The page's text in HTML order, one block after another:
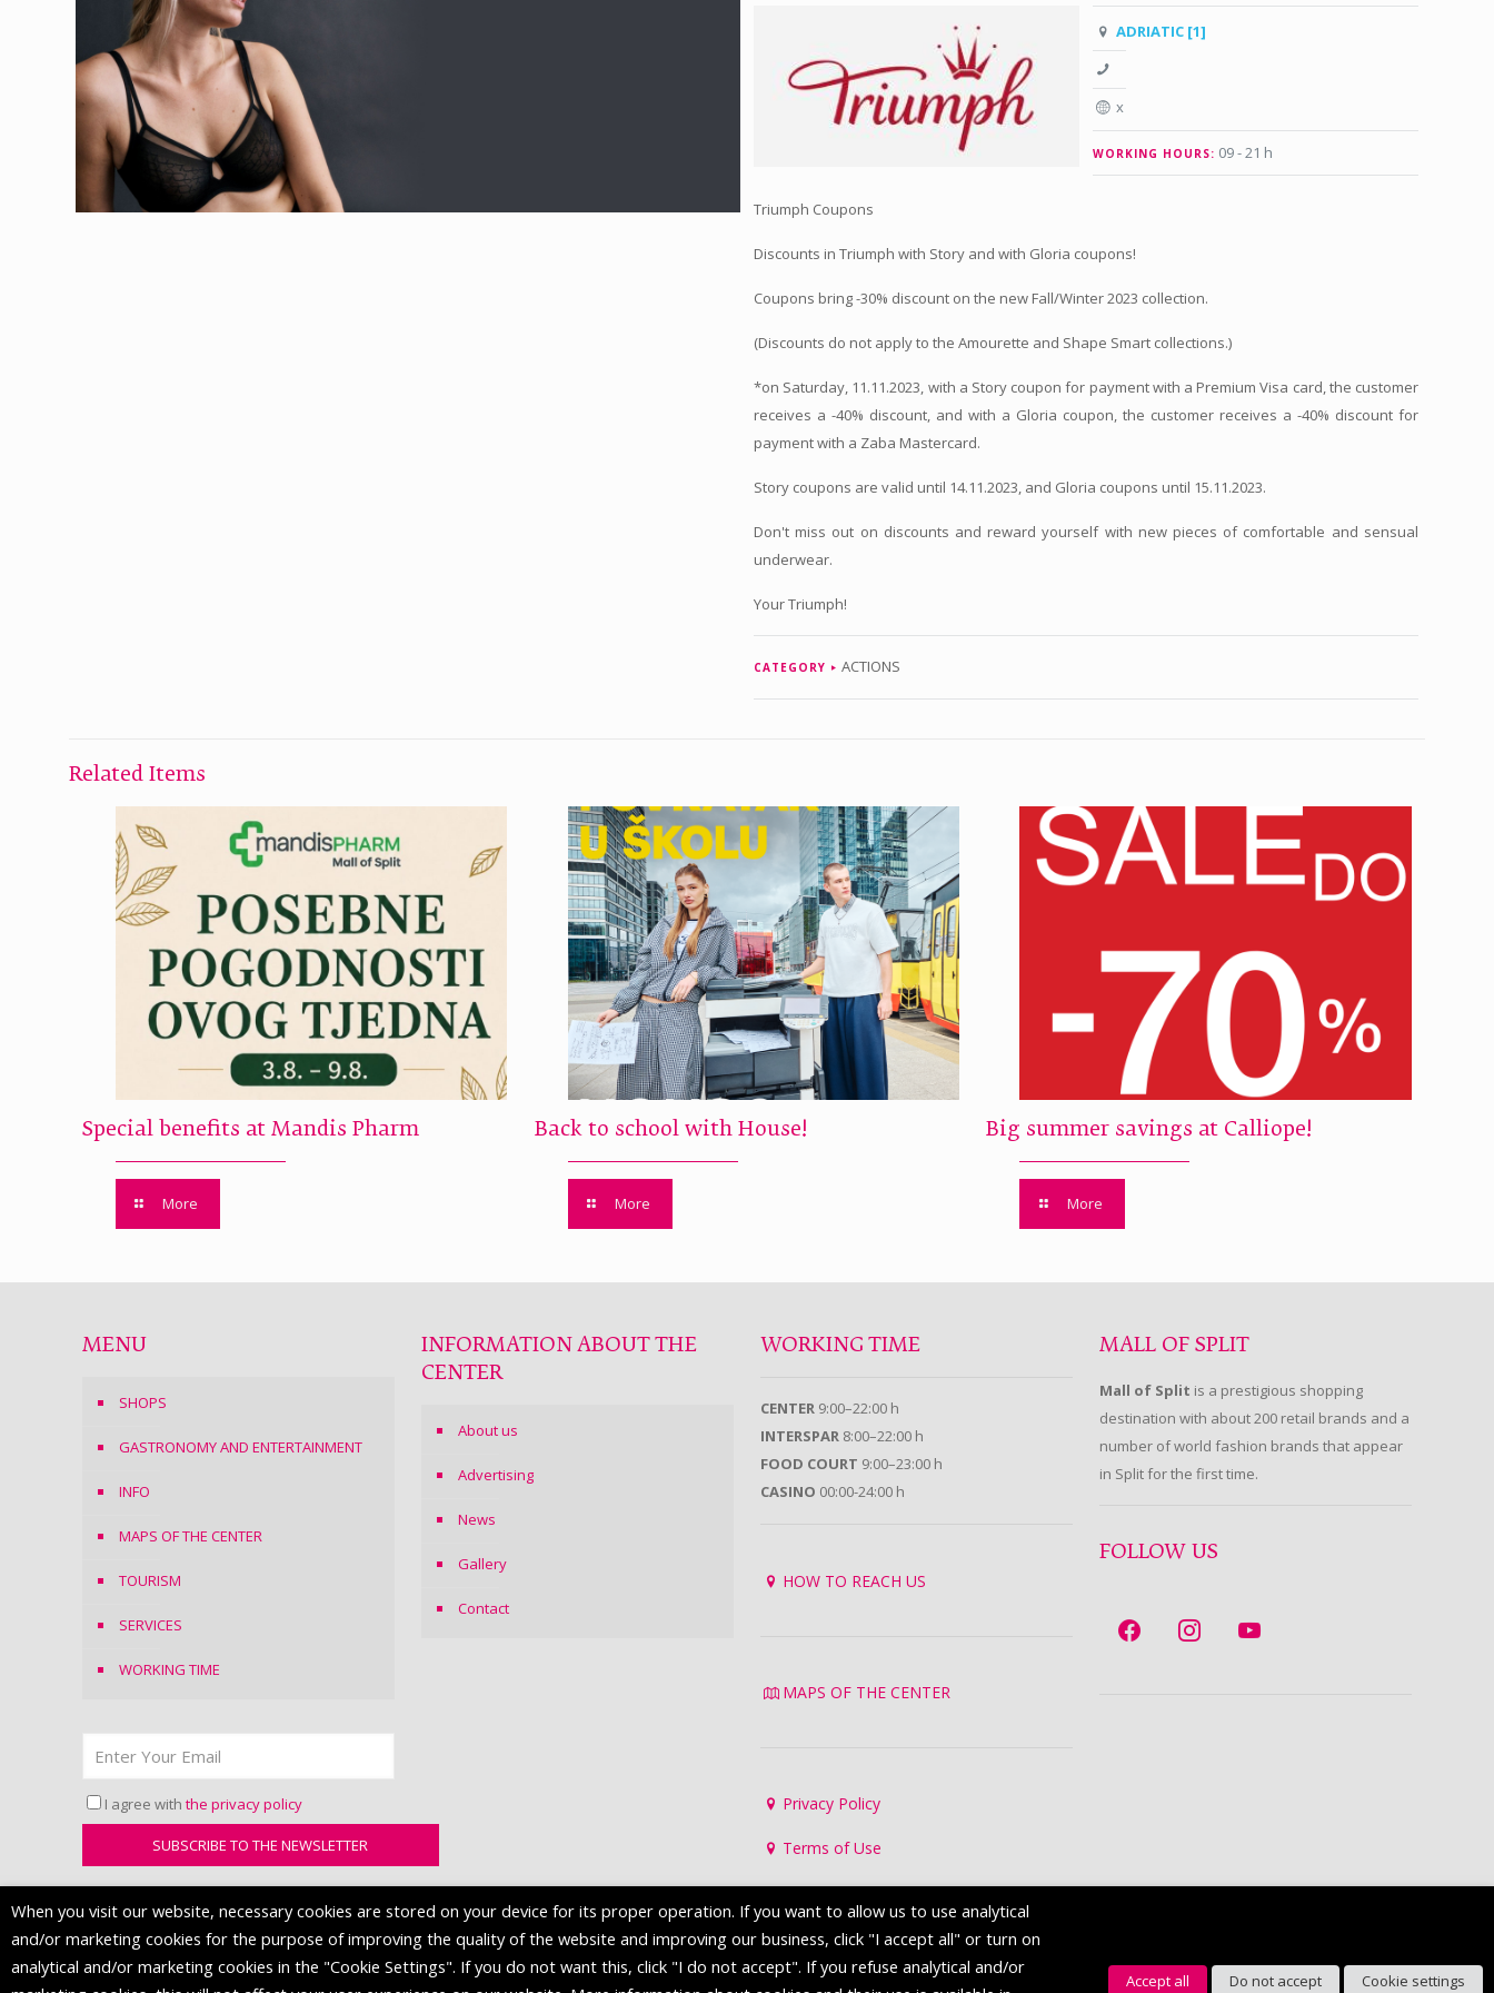
ADRIATIC [1]
x
WORKING HOURS: 09 - 21 h
Triumph Coupons
Discounts in Triumph with Story and with Gloria coupons!
Coupons bring -30% discount on the new Fall/Winter 2023 collection.
(Discounts do not apply to the Amourette and Shape Smart collections.)
*on Saturday, 11.11.2023, with a Story coupon for payment with a Premium Visa card, the customer
receives a -40% discount, and with a Gloria coupon, the customer receives a -40% discount for
payment with a Zaba Mastercard.
Story coupons are valid until 14.11.2023, and Gloria coupons until 15.11.2023.
Don't miss out on discounts and reward yourself with new pieces of comfortable and sensual
underwear.
Your Triumph!
CATEGORY ACTIONS
Related Items
Special benefits at Mandis Pharm
More
Back to school with House!
More
Big summer savings at Calliope!
More
MENU
SHOPS
GASTRONOMY AND ENTERTAINMENT
INFO
MAPS OF THE CENTER
TOURISM
SERVICES
WORKING TIME
I agree withthe privacy policy
INFORMATION ABOUT THE
CENTER
About us
Advertising
News
Gallery
Contact
WORKING TIME
CENTER 9:00–22:00 h
INTERSPAR 8:00–22:00 h
FOOD COURT 9:00–23:00 h
CASINO 00:00-24:00 h
HOW TO REACH US
MAPS OF THE CENTER
Privacy Policy
Terms of Use
MALL OF SPLIT
Mall of Split is a prestigious shopping
destination with about 200 retail brands and a
number of world fashion brands that appear
in Split for the first time.
FOLLOW US
When you visit our website, necessary cookies are stored on your device for its proper operation. If you want to allow us to use analytical
and/or marketing cookies for the purpose of improving the quality of the website and improving our business, click "I accept all" or turn on
analytical and/or marketing cookies in the "Cookie Settings". If you do not want this, click "I do not accept". If you refuse analytical and/or
Accept all Do not accept Cookie settings